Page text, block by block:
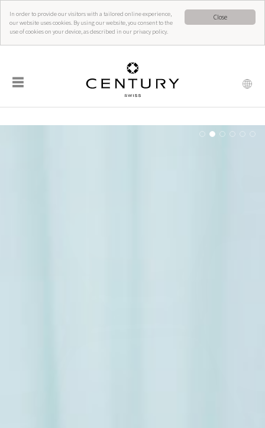
Close
In order to provide our visitors with a tailored online experience,
our website uses cookies. By using our website, you consent to the
use of cookies on your device, as described in our privacy policy.
☰